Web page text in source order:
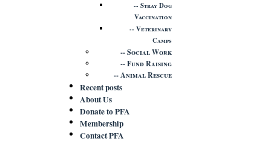
Stray Dog
Vaccination
Veterinary
Camps
Social Work
Fund Raising
Animal Rescue
Recent posts
About Us
Donate to PFA
Membership
Contact PFA